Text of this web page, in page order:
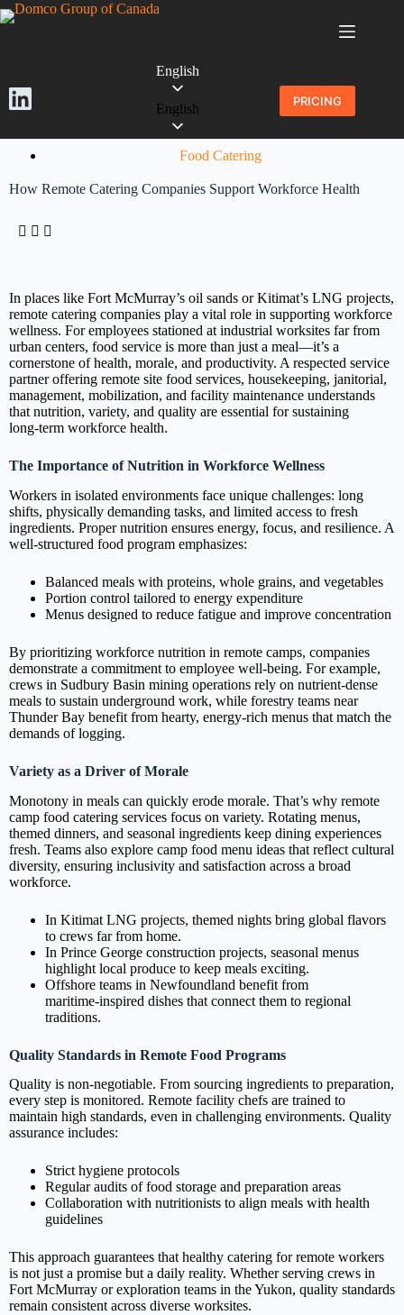
English
English PRICING
Food Catering
How Remote Catering Companies Support Workforce Health
In places like Fort McMurray’s oil sands or Kitimat’s LNG projects,
remote catering companies play a vital role in supporting workforce
wellness. For employees stationed at industrial worksites far from
urban centers, food service is more than just a meal—it’s a
cornerstone of health, morale, and productivity. A respected service
partner offering remote site food services, housekeeping, janitorial,
management, mobilization, and facility maintenance understands
that nutrition, variety, and quality are essential for sustaining
long‑term workforce health.
The Importance of Nutrition in Workforce Wellness
Workers in isolated environments face unique challenges: long
shifts, physically demanding tasks, and limited access to fresh
ingredients. Proper nutrition ensures energy, focus, and resilience. A
well‑structured food program emphasizes:
Balanced meals with proteins, whole grains, and vegetables
Portion control tailored to energy expenditure
Menus designed to reduce fatigue and improve concentration
By prioritizing workforce nutrition in remote camps, companies
demonstrate a commitment to employee well‑being. For example,
crews in Sudbury Basin mining operations rely on nutrient‑dense
meals to sustain underground work, while forestry teams near
Thunder Bay benefit from hearty, energy‑rich menus that match the
demands of logging.
Variety as a Driver of Morale
Monotony in meals can quickly erode morale. That’s why remote
camp food catering services focus on variety. Rotating menus,
themed dinners, and seasonal ingredients keep dining experiences
fresh. Teams also explore camp food menu ideas that reflect cultural
diversity, ensuring inclusivity and satisfaction across a broad
workforce.
In Kitimat LNG projects, themed nights bring global flavors
to crews far from home.
In Prince George construction projects, seasonal menus
highlight local produce to keep meals exciting.
Offshore teams in Newfoundland benefit from
maritime‑inspired dishes that connect them to regional
traditions.
Quality Standards in Remote Food Programs
Quality is non‑negotiable. From sourcing ingredients to preparation,
every step is monitored. Remote facility chefs are trained to
maintain high standards, even in challenging environments. Quality
assurance includes:
Strict hygiene protocols
Regular audits of food storage and preparation areas
Collaboration with nutritionists to align meals with health
guidelines
This approach guarantees that healthy catering for remote workers
is not just a promise but a daily reality. Whether serving crews in
Fort McMurray or exploration teams in the Yukon, quality standards
remain consistent across diverse worksites.